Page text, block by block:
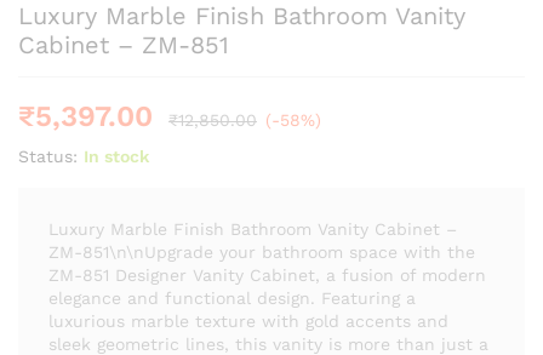
Luxury Marble Finish Bathroom Vanity
Cabinet – ZM-851
₹5,397.00 ₹12,850.00 (-58%)
Status: In stock
Luxury Marble Finish Bathroom Vanity Cabinet –
ZM-851\n\nUpgrade your bathroom space with the
ZM-851 Designer Vanity Cabinet, a fusion of modern
elegance and functional design. Featuring a
luxurious marble texture with gold accents and
sleek geometric lines, this vanity is more than just a